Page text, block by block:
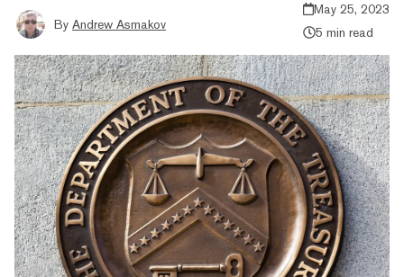
By Andrew Asmakov
May 25, 2023
5 min read